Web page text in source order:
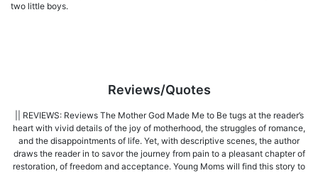
two little boys.
Reviews/Quotes
|| REVIEWS: Reviews The Mother God Made Me to Be tugs at the reader’s
heart with vivid details of the joy of motherhood, the struggles of romance,
and the disappointments of life. Yet, with descriptive scenes, the author
draws the reader in to savor the journey from pain to a pleasant chapter of
restoration, of freedom and acceptance. Young Moms will find this story to